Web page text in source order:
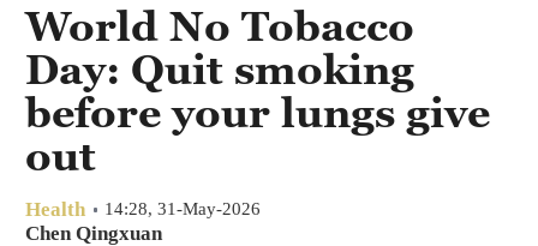
World No Tobacco
Day: Quit smoking
before your lungs give
out
Health 14:28, 31-May-2026
Chen Qingxuan